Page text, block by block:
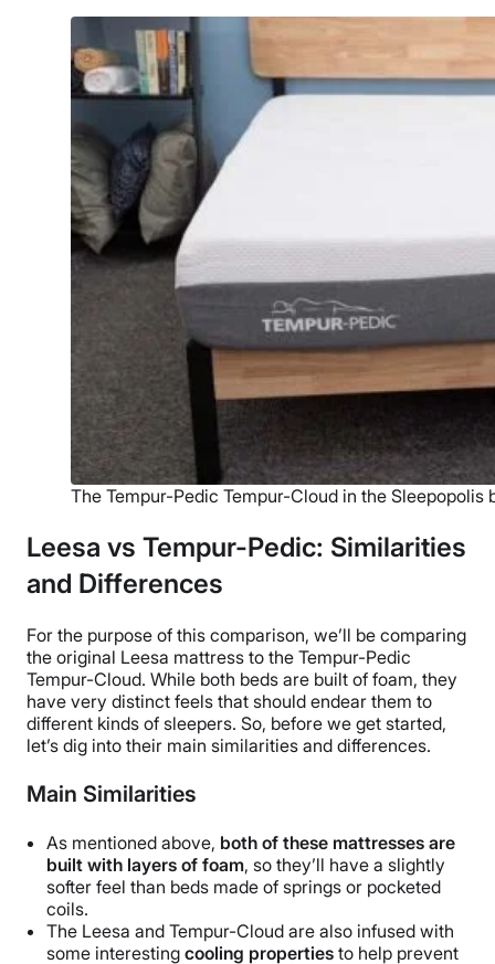
The Tempur-Pedic Tempur-Cloud in the Sleepopolis
Leesa vs Tempur-Pedic: Similarities
and Differences
For the purpose of this comparison, we’ll be comparing
the original Leesa mattress to the Tempur-Pedic
Tempur-Cloud. While both beds are built of foam, they
have very distinct feels that should endear them to
different kinds of sleepers. So, before we get started,
let’s dig into their main similarities and differences.
Main Similarities
As mentioned above, both of these mattresses are
built with layers of foam, so they’ll have a slightly
softer feel than beds made of springs or pocketed
coils.
The Leesa and Tempur-Cloud are also infused with
some interesting cooling properties to help prevent